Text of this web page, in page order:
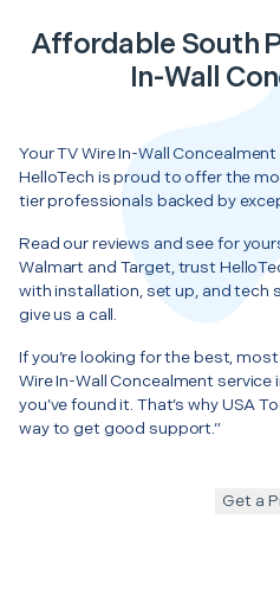
Affordable South
In-Wall
Your TV Wire In-Wall
HelloTech is proud to offer the
tier professionals backed by
Read our reviews and see for
Walmart and Target, trust
with installation, set up, and tech
give us a call.
If you’re looking for the best,
Wire In-Wall Concealment service
you’ve found it. That’s why USA
way to get good support.”
Get a